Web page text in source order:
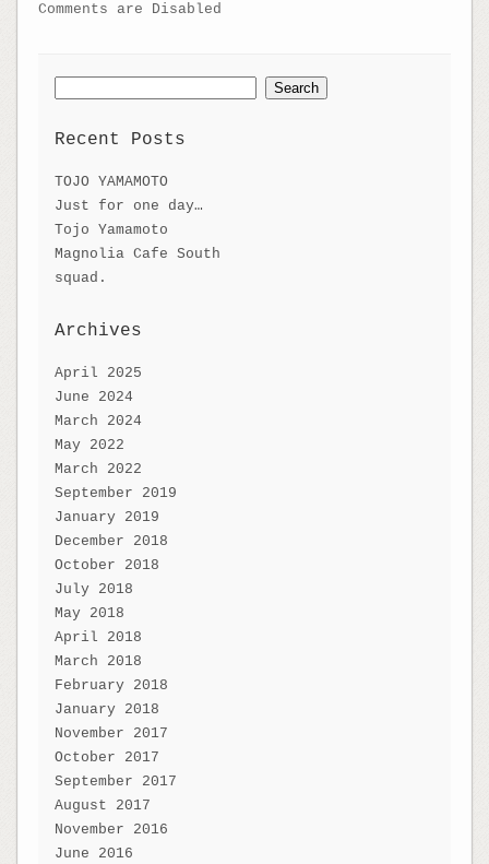
Comments are Disabled
Search
for:
Recent Posts
TOJO YAMAMOTO
Just for one day…
Tojo Yamamoto
Magnolia Cafe South
squad.
Archives
April 2025
June 2024
March 2024
May 2022
March 2022
September 2019
January 2019
December 2018
October 2018
July 2018
May 2018
April 2018
March 2018
February 2018
January 2018
November 2017
October 2017
September 2017
August 2017
November 2016
June 2016